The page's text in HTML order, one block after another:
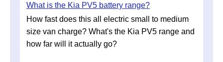
What is the Kia PV5 battery range?
How fast does this all electric small to medium
size van charge? What's the Kia PV5 range and
how far will it actually go?